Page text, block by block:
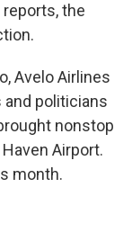
the
Avelo Airlines
politicians
nonstop
Airport.
month.